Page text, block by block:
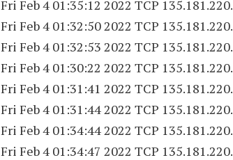
Fri Feb 4 01:35:12 2022 TCP 135.181.220.
Fri Feb 4 01:32:50 2022 TCP 135.181.220.
Fri Feb 4 01:32:53 2022 TCP 135.181.220.
Fri Feb 4 01:30:22 2022 TCP 135.181.220.
Fri Feb 4 01:31:41 2022 TCP 135.181.220.
Fri Feb 4 01:31:44 2022 TCP 135.181.220.
Fri Feb 4 01:34:44 2022 TCP 135.181.220.
Fri Feb 4 01:34:47 2022 TCP 135.181.220.